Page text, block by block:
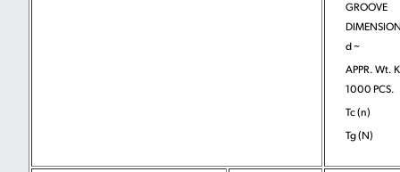
GROOVE
d ~
APPR. Wt.
1000 PCS.
Tc (n)
Tg (N)